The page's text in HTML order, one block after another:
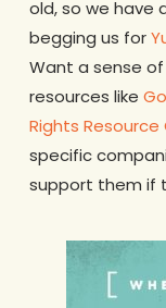
old, so we
begging us for
Want a sense of
resources like
Rights
specific
support them if